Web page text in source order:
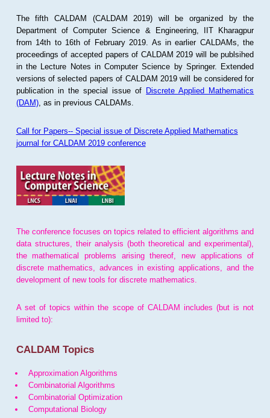
The fifth CALDAM (CALDAM 2019) will be organized by the
Department of Computer Science & Engineering, IIT Kharagpur
from 14th to 16th of February 2019. As in earlier CALDAMs, the
proceedings of accepted papers of CALDAM 2019 will be publsihed
in the Lecture Notes in Computer Science by Springer. Extended
versions of selected papers of CALDAM 2019 will be considered for
publication in the special issue of Discrete Applied Mathematics
(DAM), as in previous CALDAMs.
Call for Papers-- Special issue of Discrete Applied Mathematics
journal for CALDAM 2019 conference
The conference focuses on topics related to efficient algorithms and
data structures, their analysis (both theoretical and experimental),
the mathematical problems arising thereof, new applications of
discrete mathematics, advances in existing applications, and the
development of new tools for discrete mathematics.
A set of topics within the scope of CALDAM includes (but is not
limited to):
CALDAM Topics
Approximation Algorithms
Combinatorial Algorithms
Combinatorial Optimization
Computational Biology